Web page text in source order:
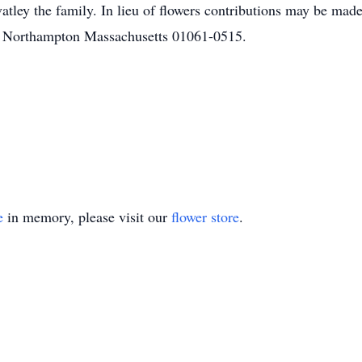
the family. In lieu of flowers contributions may be
Massachusetts 01061-0515.
in memory, please visit our flower store.